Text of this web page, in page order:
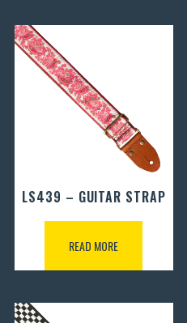
LS439 – GUITAR STRAP
READ MORE